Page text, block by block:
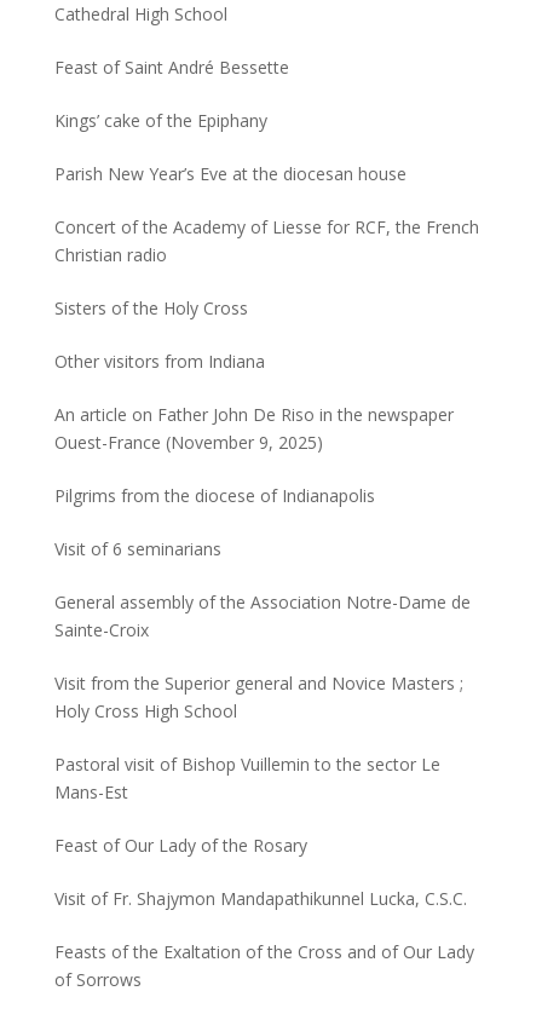
Cathedral High School
Feast of Saint André Bessette
Kings’ cake of the Epiphany
Parish New Year’s Eve at the diocesan house
Concert of the Academy of Liesse for RCF, the French
Christian radio
Sisters of the Holy Cross
Other visitors from Indiana
An article on Father John De Riso in the newspaper
Ouest-France (November 9, 2025)
Pilgrims from the diocese of Indianapolis
Visit of 6 seminarians
General assembly of the Association Notre-Dame de
Sainte-Croix
Visit from the Superior general and Novice Masters ;
Holy Cross High School
Pastoral visit of Bishop Vuillemin to the sector Le
Mans-Est
Feast of Our Lady of the Rosary
Visit of Fr. Shajymon Mandapathikunnel Lucka, C.S.C.
Feasts of the Exaltation of the Cross and of Our Lady
of Sorrows